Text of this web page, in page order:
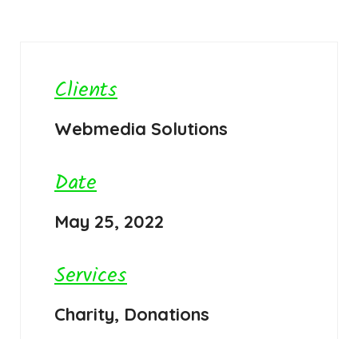
Clients
Webmedia Solutions
Date
May 25, 2022
Services
Charity, Donations